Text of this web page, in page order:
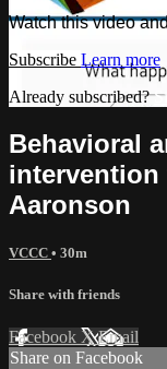
Watch this video
Subscribe Learn more
Already subscribed?
Behavioral
Aaronson
VCCC • 30m
Share with friends
Facebook XEmail
Share on Facebook